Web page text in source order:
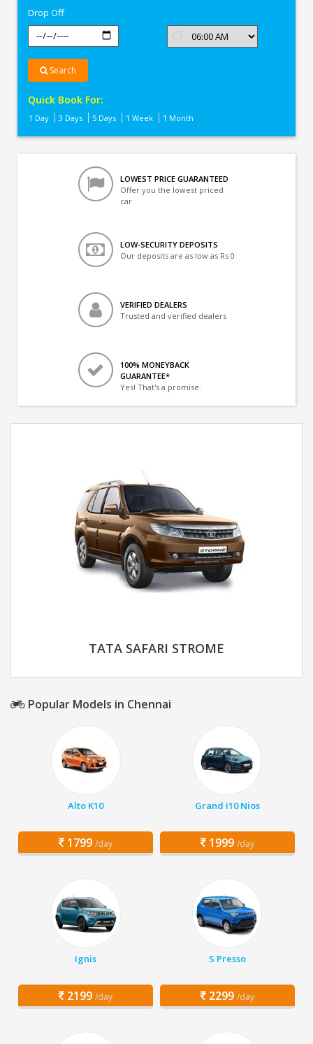
Drop Off
Search
Quick Book For:
1 Day 3 Days 5 Days 1 Week 1 Month
LOWEST PRICE GUARANTEED
Offer you the lowest priced
car
LOW-SECURITY DEPOSITS
Our deposits are as low as Rs 0
VERIFIED DEALERS
Trusted and verified dealers
100% MONEYBACK
GUARANTEE*
Yes! That's a promise.
TATA SAFARI STROME
Popular Models in Chennai
Alto K10
1799 /day
Grand i10 Nios
1999 /day
Ignis
2199 /day
S Presso
2299 /day